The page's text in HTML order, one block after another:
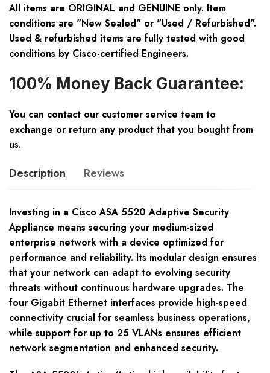
All items are ORIGINAL and GENUINE only. Item
conditions are "New Sealed" or "Used / Refurbished".
Used & refurbished items are fully tested with good
conditions by Cisco-certified Engineers.
100% Money Back Guarantee:
You can contact our customer service team to
exchange or return any product that you bought from
us.
Description Reviews
Investing in a Cisco ASA 5520 Adaptive Security
Appliance means securing your medium-sized
enterprise network with a device optimized for
performance and reliability. Its modular design ensures
that your network can adapt to evolving security
threats without continuous hardware upgrades. The
four Gigabit Ethernet interfaces provide high-speed
connectivity crucial for seamless business operations,
while support for up to 25 VLANs ensures efficient
network segmentation and enhanced security.